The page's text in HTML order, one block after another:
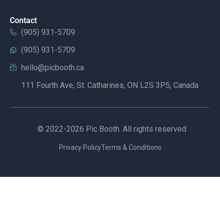
Contact
(905) 931-5709
(905) 931-5709
hello@picbooth.ca
111 Fourth Ave, St. Catharines, ON L2S 3P5, Canada
© 2022-2026 Pic Booth. All rights reserved.
Privacy PolicyTerms & Conditions